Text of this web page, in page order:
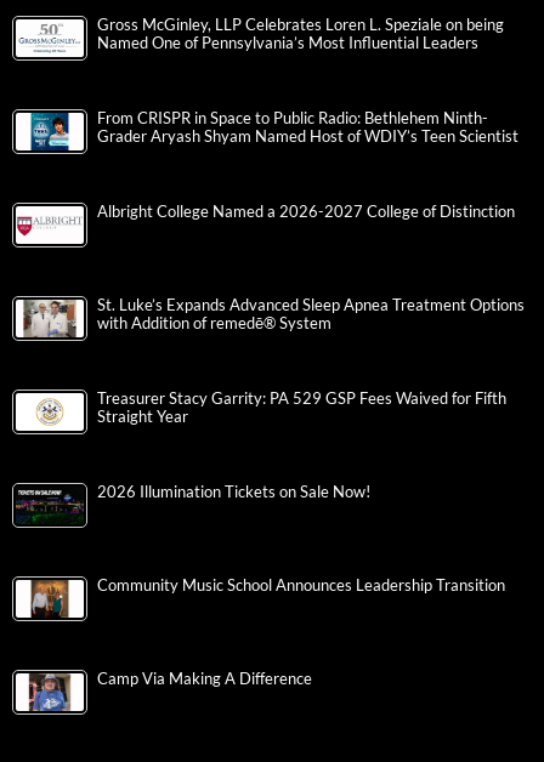
Gross McGinley, LLP Celebrates Loren L. Speziale on being
Named One of Pennsylvania’s Most Influential Leaders
From CRISPR in Space to Public Radio: Bethlehem Ninth-
Grader Aryash Shyam Named Host of WDIY’s Teen Scientist
Albright College Named a 2026-2027 College of Distinction
St. Luke’s Expands Advanced Sleep Apnea Treatment Options
with Addition of remedē® System
Treasurer Stacy Garrity: PA 529 GSP Fees Waived for Fifth
Straight Year
2026 Illumination Tickets on Sale Now!
Community Music School Announces Leadership Transition
Camp Via Making A Difference